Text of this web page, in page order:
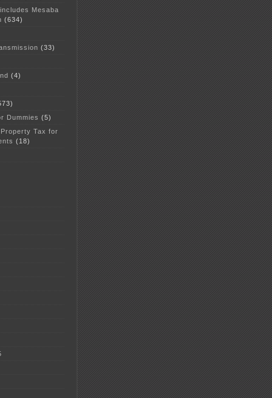
Mesaba
(634)
(33)
(4)
Dummies (5)
Tax for
(18)